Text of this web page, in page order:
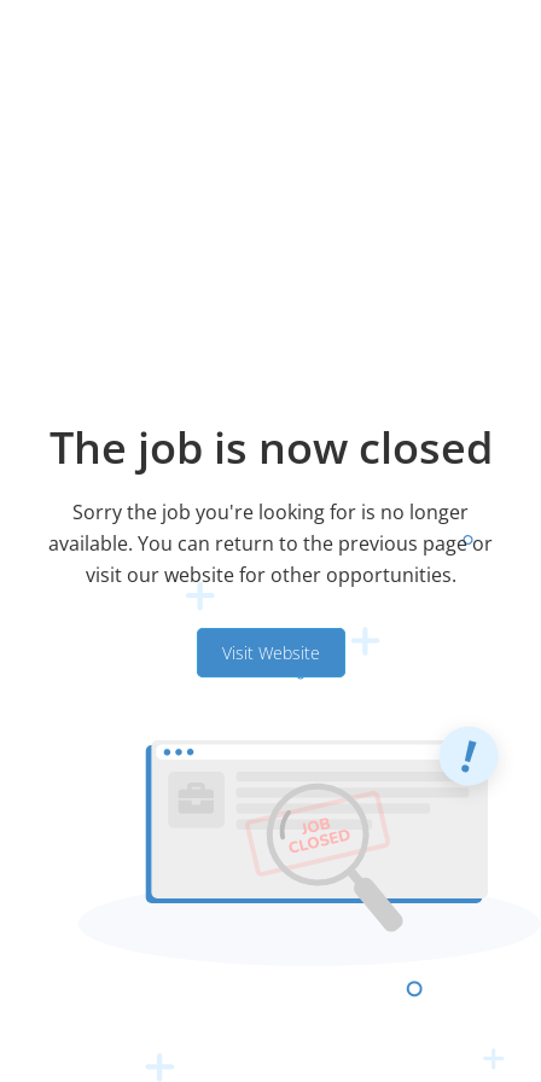
The job is now closed
Sorry the job you're looking for is no longer
available. You can return to the previous page or
visit our website for other opportunities.
Visit Website